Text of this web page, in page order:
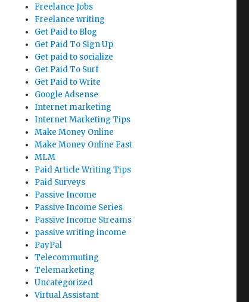
Freelance Jobs
Freelance writing
Get Paid to Blog
Get Paid To Sign Up
Get paid to socialize
Get Paid To Surf
Get Paid to Write
Google Adsense
Internet marketing
Internet Marketing Tips
Make Money Online
Make Money Online Fast
MLM
Paid Article Writing Tips
Paid Surveys
Passive Income
Passive Income Series
Passive Income Streams
passive writing income
PayPal
Telecommuting
Telemarketing
Uncategorized
Virtual Assistant